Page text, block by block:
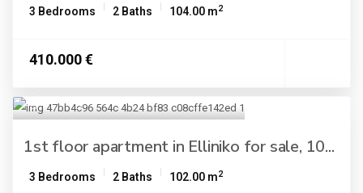
3 Bedrooms 2 Baths 104.00 m2
410.000 €
1st floor apartment in Elliniko for sale, 10...
3 Bedrooms 2 Baths 102.00 m2